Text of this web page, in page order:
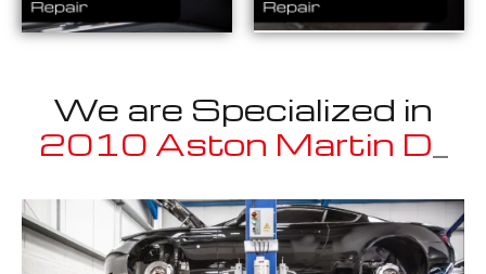
We are Specialized in
2010 Aston Martin
Well known for mentioned above